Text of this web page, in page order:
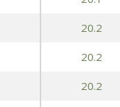
20.2
20.2
20.2